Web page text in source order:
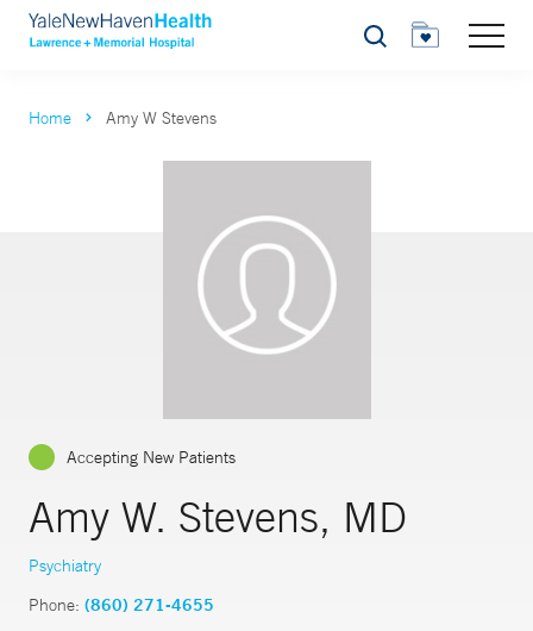
Search
Home Amy W Stevens
Accepting New Patients
Amy W. Stevens, MD
Psychiatry
Phone: (860) 271-4655